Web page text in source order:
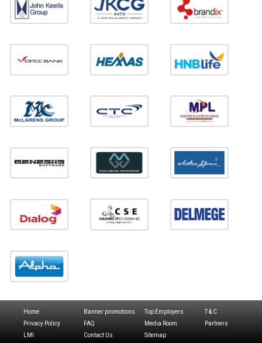
Home Banner promotions Top Employers
T & C
Privacy Policy
FAQ Media Room
Partners
LMI
Contact Us Sitemap